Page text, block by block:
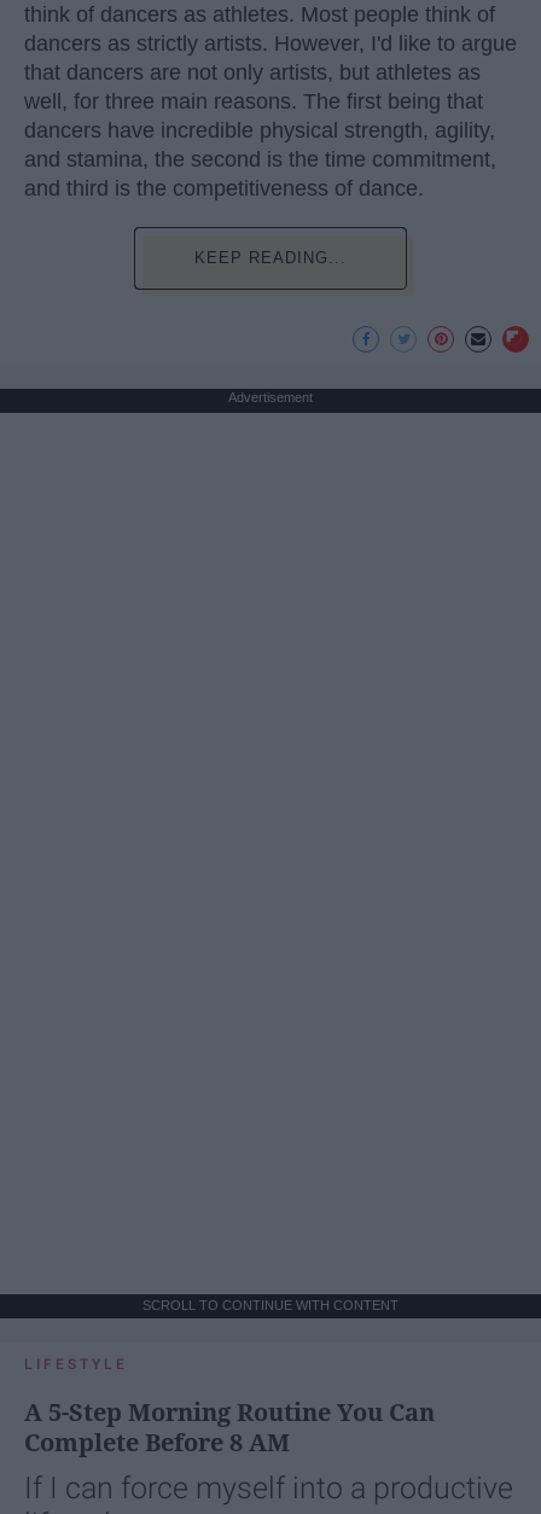
think of dancers as athletes. Most people think of
dancers as strictly artists. However, I'd like to argue
that dancers are not only artists, but athletes as
well, for three main reasons. The first being that
dancers have incredible physical strength, agility,
and stamina, the second is the time commitment,
and third is the competitiveness of dance.
KEEP READING...
Advertisement
SCROLL TO CONTINUE WITH CONTENT
LIFESTYLE
A 5-Step Morning Routine You Can
Complete Before 8 AM
If I can force myself into a productive